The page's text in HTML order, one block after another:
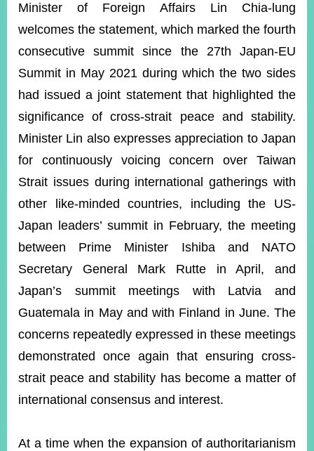
Twitter)
YouTube
RSS
Accessibility
Security
Policy
Government
Website
Open
Information
Announcement
Contact
Minister of Foreign Affairs Lin Chia-lung
welcomes the statement, which marked the fourth
consecutive summit since the 27th Japan-EU
Summit in May 2021 during which the two sides
had issued a joint statement that highlighted the
significance of cross-strait peace and stability.
Minister Lin also expresses appreciation to Japan
for continuously voicing concern over Taiwan
Strait issues during international gatherings with
other like-minded countries, including the US-
Japan leaders’ summit in February, the meeting
between Prime Minister Ishiba and NATO
Secretary General Mark Rutte in April, and
Japan’s summit meetings with Latvia and
Guatemala in May and with Finland in June. The
concerns repeatedly expressed in these meetings
demonstrated once again that ensuring cross-
strait peace and stability has become a matter of
international consensus and interest.
At a time when the expansion of authoritarianism